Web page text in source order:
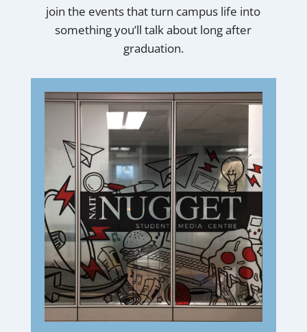
join the events that turn campus life into
something you’ll talk about long after
graduation.